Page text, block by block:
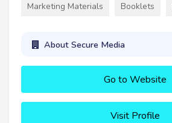
Marketing Materials Booklets
About Secure Media
Go to Website
Visit Profile